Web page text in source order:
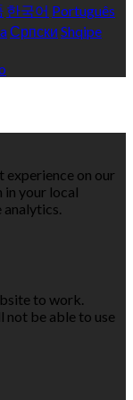
한국어 Português
Српски Shqipe
experience on our
in your local
analytics.
to work.
not be able to use